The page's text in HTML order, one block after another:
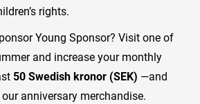
rights.
Young Sponsor? Visit one of
and increase your monthly
50 Swedish kronor (SEK) —and
our anniversary merchandise.